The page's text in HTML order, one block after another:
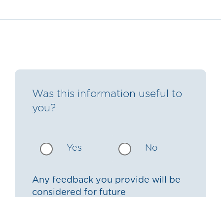
Was this information useful to
you?
Yes No
Any feedback you provide will be
considered for future